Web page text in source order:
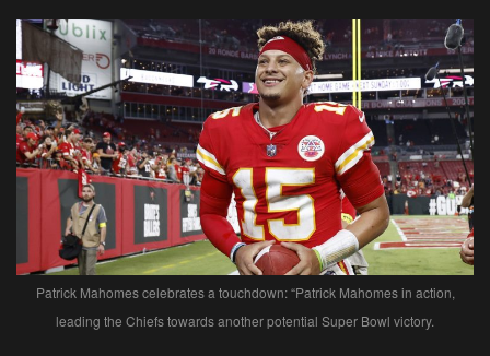
Patrick Mahomes celebrates a touchdown: “Patrick Mahomes in action,
leading the Chiefs towards another potential Super Bowl victory.